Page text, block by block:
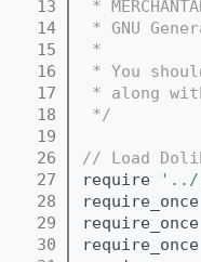
   13
*
   14
* GNU
   15
*
   16
* You
   17
* along
   18
*/
   19
   26
// Load
   27
require '../
   28
require_once
   29
require_once
   30
require_once